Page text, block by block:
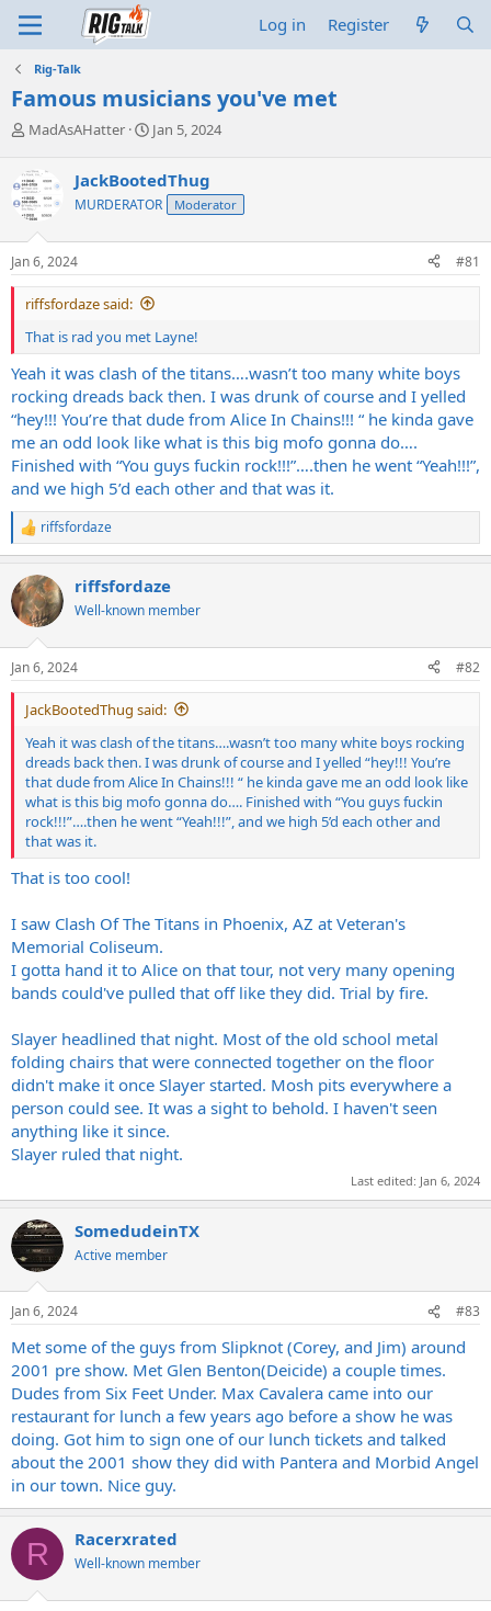
Log in Register
Rig-Talk
Famous musicians you've met
T
r
e
a
d
s
t
a
r
e
MadAsAHatter
S
r
t
a
e
Jan 5, 2024
JackBootedThug
MURDERATOR Moderator
Jan 6, 2024 #81
riffsfordaze said:
That is rad you met Layne!
Yeah it was clash of the titans….wasn’t too many white boys
rocking dreads back then. I was drunk of course and I yelled
“hey!!! You’re that dude from Alice In Chains!!! “ he kinda gave
me an odd look like what is this big mofo gonna do….
Finished with “You guys fuckin rock!!!”….then he went “Yeah!!!”,
and we high 5’d each other and that was it.
R
e
c
t
i
s
:
riffsfordaze
riffsfordaze
Well-known member
Jan 6, 2024 #82
JackBootedThug said:
Yeah it was clash of the titans….wasn’t too many white boys rocking
dreads back then. I was drunk of course and I yelled “hey!!! You’re
that dude from Alice In Chains!!! “ he kinda gave me an odd look like
what is this big mofo gonna do…. Finished with “You guys fuckin
rock!!!”….then he went “Yeah!!!”, and we high 5’d each other and
that was it.
That is too cool!
I saw Clash Of The Titans in Phoenix, AZ at Veteran's
Memorial Coliseum.
I gotta hand it to Alice on that tour, not very many opening
bands could've pulled that off like they did. Trial by fire.
Slayer headlined that night. Most of the old school metal
folding chairs that were connected together on the floor
didn't make it once Slayer started. Mosh pits everywhere a
person could see. It was a sight to behold. I haven't seen
anything like it since.
Slayer ruled that night.
Last edited: Jan 6, 2024
SomedudeinTX
Active member
Jan 6, 2024 #83
Met some of the guys from Slipknot (Corey, and Jim) around
2001 pre show. Met Glen Benton(Deicide) a couple times.
Dudes from Six Feet Under. Max Cavalera came into our
restaurant for lunch a few years ago before a show he was
doing. Got him to sign one of our lunch tickets and talked
about the 2001 show they did with Pantera and Morbid Angel
in our town. Nice guy.
R Racerxrated
Well-known member